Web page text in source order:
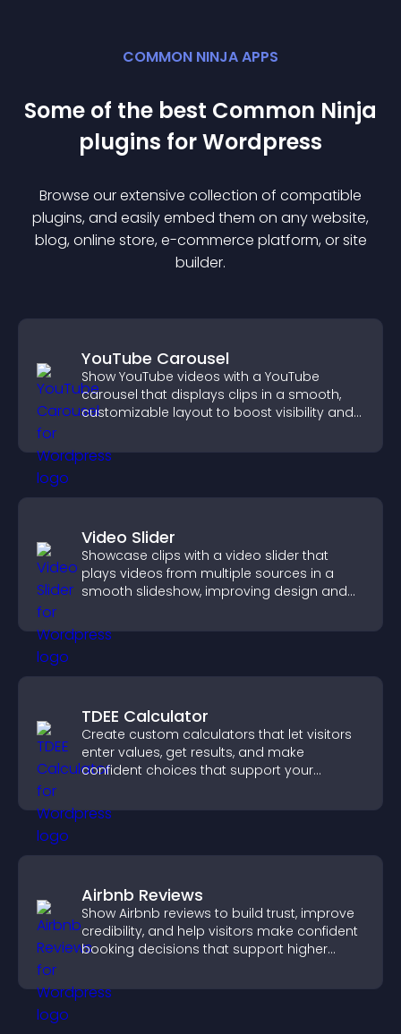
COMMON NINJA APPS
Some of the best Common Ninja
plugins forWordpress
Browse our extensive collection of compatible
plugins, and easily embed them on any website,
blog, online store, e-commerce platform, or site
builder.
YouTube Carousel
Show YouTube videos with a YouTube
carousel that displays clips in a smooth,
customizable layout to boost visibility and
Video Slider
Showcase clips with a video slider that
plays videos from multiple sources in a
smooth slideshow, improving design and
TDEE Calculator
Create custom calculators that let visitors
enter values, get results, and make
confident choices that support your
Airbnb Reviews
Show Airbnb reviews to build trust, improve
credibility, and help visitors make confident
booking decisions that support higher